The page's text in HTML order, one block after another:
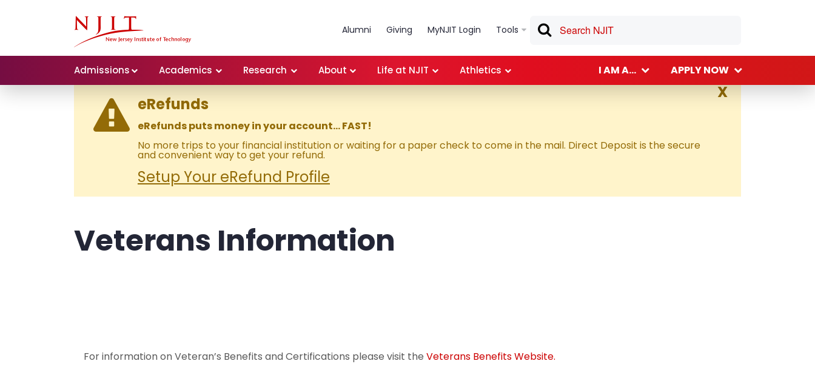
X
eRefunds
eRefunds puts money in your account… FAST!
No more trips to your financial institution or waiting for a paper check to come in the mail. Direct Deposit is the secure
and convenient way to get your refund.
Setup Your eRefund Profile
Alumni Giving MyNJIT Login Tools
Admissions Academics Research About Life at NJIT Athletics I AM A... APPLY NOW
Veterans Information
For information on Veteran’s Benefits and Certifications please visit the Veterans Benefits Website.